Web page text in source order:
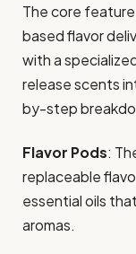
The core
based flavor
with a
release scents
by-step
Flavor Pods:
replaceable
essential oils
aromas.